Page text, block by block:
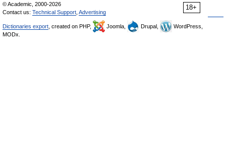
18+
© Academic, 2000-2026
Contact us: Technical Support Advertising
Dictionaries export , created on PHP, Joomla, Drupal,
WordPress,
MODx.